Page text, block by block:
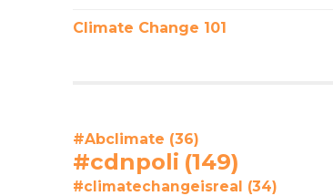
Climate Change 101
#Abclimate (36)
#cdnpoli (149)
#climatechangeisreal (34)